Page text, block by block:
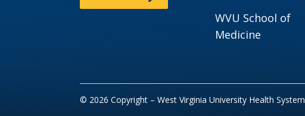
WVU School of
Medicine
© 2026 Copyright – West Virginia University Health System